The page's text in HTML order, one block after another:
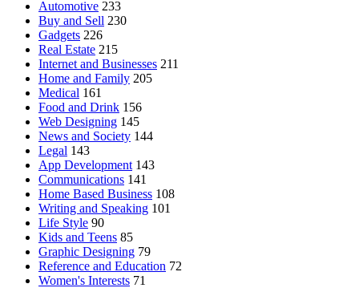
Automotive 233
Buy and Sell 230
Gadgets 226
Real Estate 215
Internet and Businesses 211
Home and Family 205
Medical 161
Food and Drink 156
Web Designing 145
News and Society 144
Legal 143
App Development 143
Communications 141
Home Based Business 108
Writing and Speaking 101
Life Style 90
Kids and Teens 85
Graphic Designing 79
Reference and Education 72
Women's Interests 71